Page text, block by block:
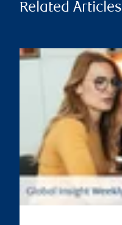
Related Articles